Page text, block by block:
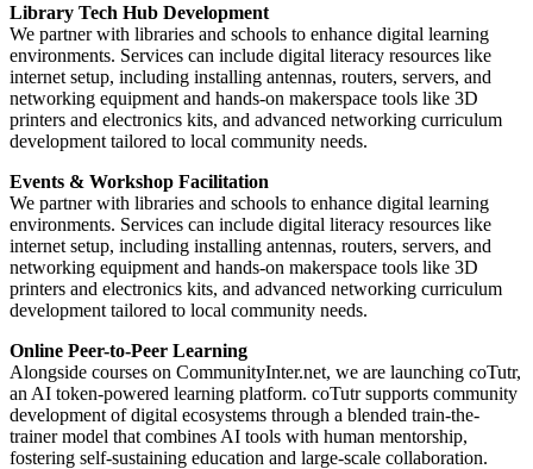
Library Tech Hub Development
We partner with libraries and schools to enhance digital learning
environments. Services can include digital literacy resources like
internet setup, including installing antennas, routers, servers, and
networking equipment and hands-on makerspace tools like 3D
printers and electronics kits, and advanced networking curriculum
development tailored to local community needs.
Events & Workshop Facilitation
We partner with libraries and schools to enhance digital learning
environments. Services can include digital literacy resources like
internet setup, including installing antennas, routers, servers, and
networking equipment and hands-on makerspace tools like 3D
printers and electronics kits, and advanced networking curriculum
development tailored to local community needs.
Online Peer-to-Peer Learning
Alongside courses on CommunityInter.net, we are launching coTutr,
an AI token-powered learning platform. coTutr supports community
development of digital ecosystems through a blended train-the-
trainer model that combines AI tools with human mentorship,
fostering self-sustaining education and large-scale collaboration.